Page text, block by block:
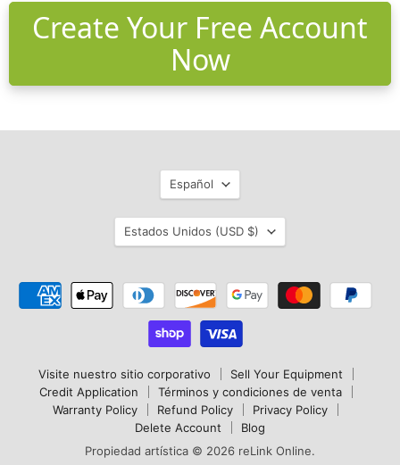
Create Your Free Account
Now
Visite nuestro sitio corporativo
Sell Your Equipment
Credit Application
Términos y condiciones de venta
Warranty Policy
Refund Policy
Privacy Policy
Delete Account
Blog
Propiedad artística © 2026 reLink Online.
Idioma
Español
País
Estados Unidos (USD $)